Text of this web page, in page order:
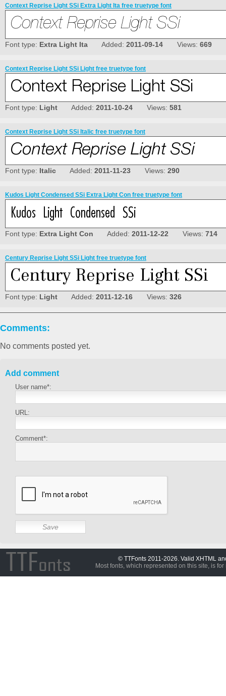
Context Reprise Light SSi Extra Light Ita free truetype font
Font type: Extra Light Ita Added: 2011-09-14 Views: 669
Context Reprise Light SSi Light free truetype font
Font type: Light Added: 2011-10-24 Views: 581
Context Reprise Light SSi Italic free truetype font
Font type: Italic Added: 2011-11-23 Views: 290
Kudos Light Condensed SSi Extra Light Con free truetype font
Font type: Extra Light Con Added: 2011-12-22 Views: 714
Century Reprise Light SSi Light free truetype font
Font type: Light Added: 2011-12-16 Views: 326
Comments:
No comments posted yet.
Add comment
User name*:
URL:
Comment*:
© TTFonts 2011-2026. Valid XHTML
Most fonts, which represented on this site, is